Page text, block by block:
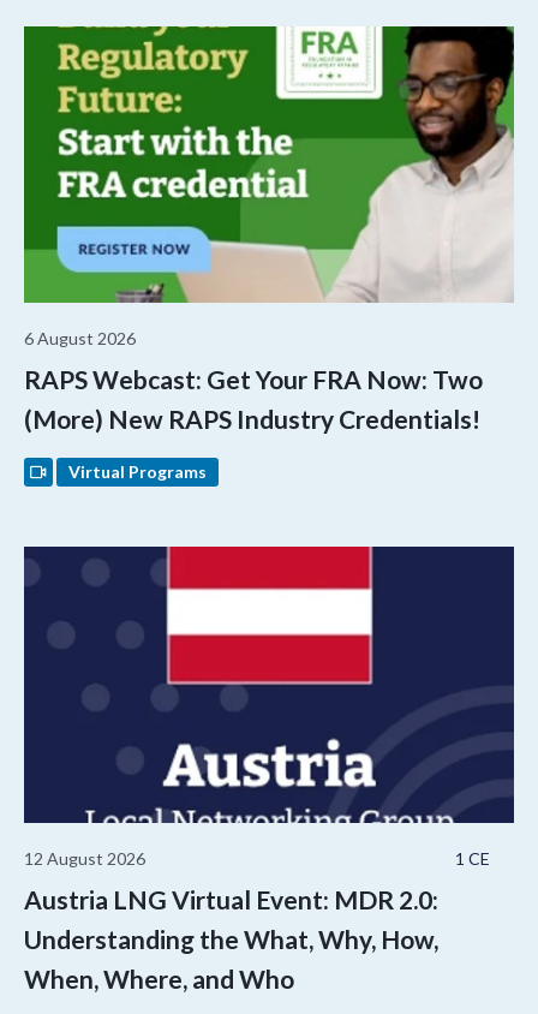
6 August 2026
RAPS Webcast: Get Your FRA Now: Two
(More) New RAPS Industry Credentials!
Virtual Programs
1 CE
12 August 2026
Austria LNG Virtual Event: MDR 2.0:
Understanding the What, Why, How,
When, Where, and Who